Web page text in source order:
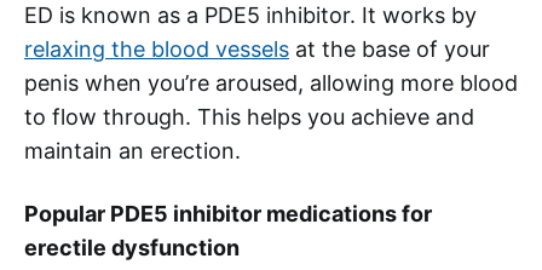
ED is known as a PDE5 inhibitor. It works by
relaxing the blood vessels at the base of your
penis when you’re aroused, allowing more blood
to flow through. This helps you achieve and
maintain an erection.
Popular PDE5 inhibitor medications for
erectile dysfunction